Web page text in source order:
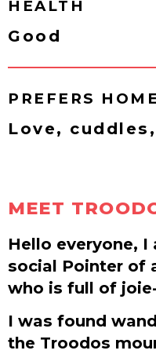
HEALTH
Good
PREFERS
Love,
MEET
Hello everyone, I
social Pointer of
who is full of
I was found
the Troodos